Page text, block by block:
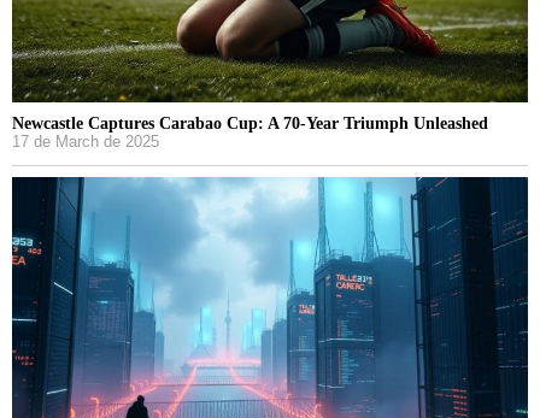
Newcastle Captures Carabao Cup: A 70-Year Triumph Unleashed
17 de March de 2025